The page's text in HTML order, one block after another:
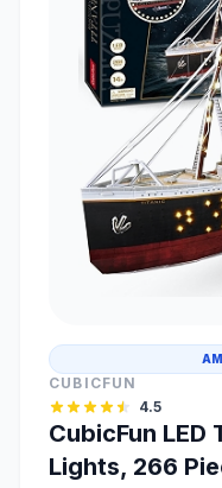
CUBICFUN
4.5
CubicFun LED
Lights, 266